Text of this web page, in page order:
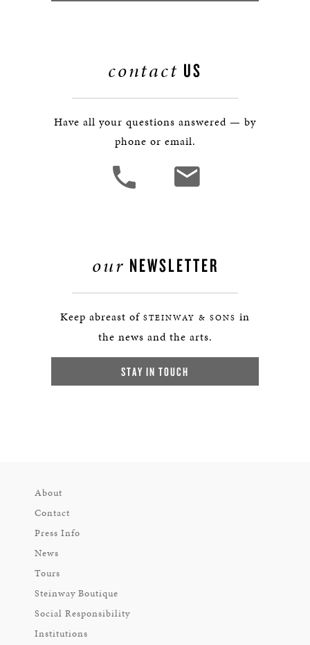
contact US
Have all your questions answered — by
phone or email.
our NEWSLETTER
Keep abreast of STEINWAY & SONS in
the news and the arts.
STAY IN TOUCH
About
Contact
Press Info
News
Tours
Steinway Boutique
Social Responsibility
Institutions